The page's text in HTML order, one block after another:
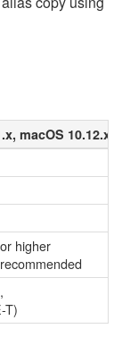
macOS 10.12.x/
higher
T)